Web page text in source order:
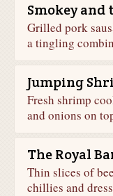
Smokey and
Grilled pork
a tingling
Jumping
Fresh shrimp
and onions on
The Royal
Thin slices of
chillies and